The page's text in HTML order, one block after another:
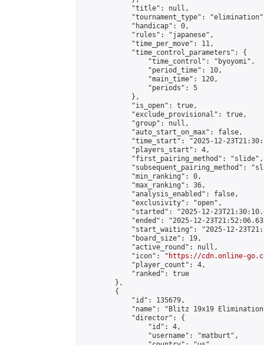
            "title": null,
"tournament_type":
            "handicap": 0,
            "rules": "japanese",
            "time_per_move": 11,
            "time_control_parameters": {
                "time_control": "byoyomi",
                "period_time": 10,
                "main_time": 120,
                "periods": 5
            },
            "is_open": true,
            "exclude_provisional": true,
            "group": null,
            "auto_start_on_max": false,
"time_start": "2025-12-
            "players_start": 4,
            "first_pairing_method": "slide",
"subsequent_pairing_method":
            "min_ranking": 0,
            "max_ranking": 36,
            "analysis_enabled": false,
            "exclusivity": "open",
"started": "2025-12-
"ended": "2025-12-
"start_waiting": "2025-12-
            "board_size": 19,
            "active_round": null,
            "icon": "
https://cdn.online-
            "player_count": 4,
            "ranked": true
        },
        {
            "id": 135679,
"name": "Blitz 19x19
            "director": {
                "id": 4,
                "username": "matburt",